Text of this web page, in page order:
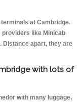
at Cambridge.
providers like Minicab
Distance apart, they are
with lots of
with many luggage,